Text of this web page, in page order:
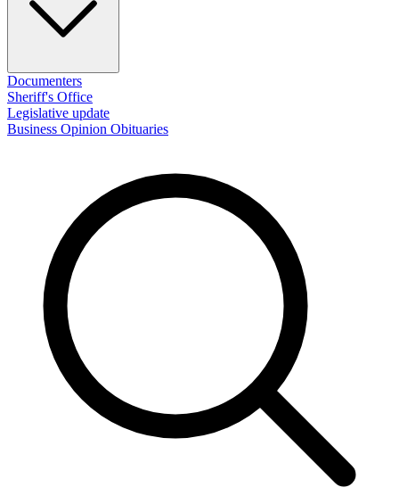
Documenters
Sheriff's Office
Legislative update
Business Opinion Obituaries